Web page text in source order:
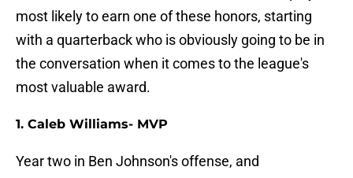
most likely to earn one of these honors, starting
with a quarterback who is obviously going to be in
the conversation when it comes to the league's
most valuable award.
1. Caleb Williams- MVP
Year two in Ben Johnson's offense, and